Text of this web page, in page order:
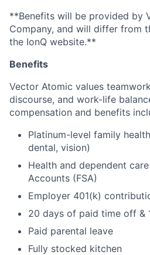
**Benefits will be provided by
Company, and will differ from
the IonQ website.**
Benefits
Vector Atomic values
discourse, and work-life
compensation and benefits
Platinum-level family
dental, vision)
Health and dependent
Accounts (FSA)
Employer 401(k)
20 days of paid time off &
Paid parental leave
Fully stocked kitchen